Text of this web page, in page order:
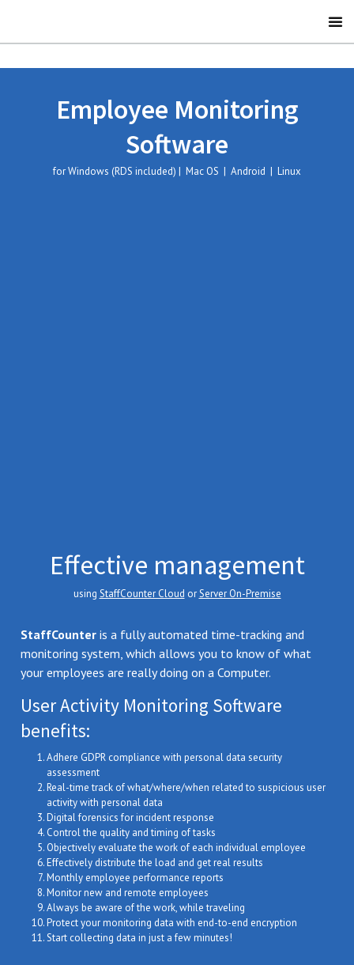
Employee Monitoring
Software
for Windows (RDS included) | Mac OS | Android | Linux
Effective management
using StaffCounter Cloud orServer On-Premise
StaffCounter is a fully automated time-tracking and
monitoring system, which allows you to know of what
your employees are really doing on a Computer.
User Activity Monitoring Software
benefits:
Adhere GDPR compliance with personal data security
assessment
Real-time track of what/where/when related to suspicious user
activity with personal data
Digital forensics for incident response
Сontrol the quality and timing of tasks
Objectively evaluate the work of each individual employee
Effectively distribute the load and get real results
Monthly employee performance reports
Monitor new and remote employees
Always be aware of the work, while traveling
Protect your monitoring data with end-to-end encryption
Start collecting data in just a few minutes!